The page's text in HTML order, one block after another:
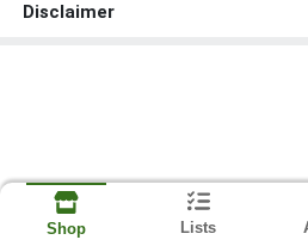
Disclaimer
Shop Lists